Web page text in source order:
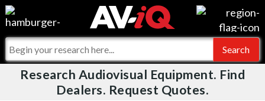
Videos
Events
Online Training
For Manufacturers
For Integrators
What People Say
AV-iQ
Research Audiovisual Equipment. Find
Dealers. Request Quotes.